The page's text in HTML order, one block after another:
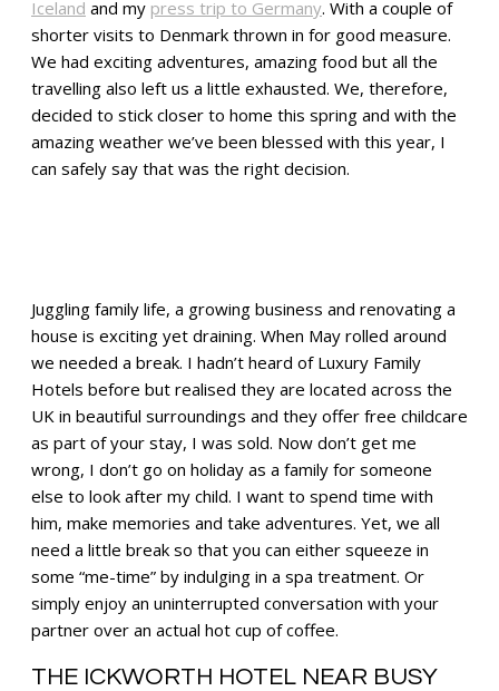
Iceland and my press trip to Germany. With a couple of
shorter visits to Denmark thrown in for good measure.
We had exciting adventures, amazing food but all the
travelling also left us a little exhausted. We, therefore,
decided to stick closer to home this spring and with the
amazing weather we’ve been blessed with this year, I
can safely say that was the right decision.
Juggling family life, a growing business and renovating a
house is exciting yet draining. When May rolled around
we needed a break. I hadn’t heard of Luxury Family
Hotels before but realised they are located across the
UK in beautiful surroundings and they offer free childcare
as part of your stay, I was sold. Now don’t get me
wrong, I don’t go on holiday as a family for someone
else to look after my child. I want to spend time with
him, make memories and take adventures. Yet, we all
need a little break so that you can either squeeze in
some “me-time” by indulging in a spa treatment. Or
simply enjoy an uninterrupted conversation with your
partner over an actual hot cup of coffee.
THE ICKWORTH HOTEL NEAR BUSY